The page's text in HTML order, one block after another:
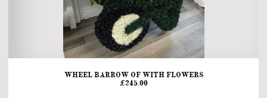
WHEEL BARROW OF WITH FLOWERS
£245.00